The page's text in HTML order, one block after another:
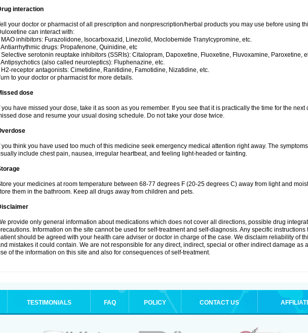
interaction
your doctor or pharmacist of all prescription and nonprescription/herbal products you may use before using
can interact with:
MAO inhibitors: Furazolidone, Isocarboxazid, Linezolid, Moclobemide Tranylcypromine, etc.
Antiarrhythmic drugs: Propafenone, Quinidine, etc
Selective serotonin reuptake inhibitors (SSRIs): Citalopram, Dapoxetine, Fluoxetine, Fluvoxamine, Paroxetine,
Antipsychotics (also called neuroleptics): Fluphenazine, etc.
H2-receptor antagonists: Cimetidine, Ranitidine, Famotidine, Nizatidine, etc.
to your doctor or pharmacist for more details.
dose
you have missed your dose, take it as soon as you remember. If you see that it is practically the time for the next
dose and resume your usual dosing schedule. Do not take your dose twice.
you think you have used too much of this medicine seek emergency medical attention right away. The
include chest pain, nausea, irregular heartbeat, and feeling light-headed or fainting.
your medicines at room temperature between 68-77 degrees F (20-25 degrees C) away from light and
them in the bathroom. Keep all drugs away from children and pets.
provide only general information about medications which does not cover all directions, possible drug
Information on the site cannot be used for self-treatment and self-diagnosis. Any specific instructions
should be agreed with your health care adviser or doctor in charge of the case. We disclaim reliability of
mistakes it could contain. We are not responsible for any direct, indirect, special or other indirect damage as
of the information on this site and also for consequences of self-treatment.
TESTIMONIALS FAQ POLICY CONTACT US